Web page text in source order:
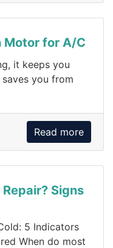
Motor for A/C
it keeps you
you from
Read more
Signs
5 Indicators
When do most